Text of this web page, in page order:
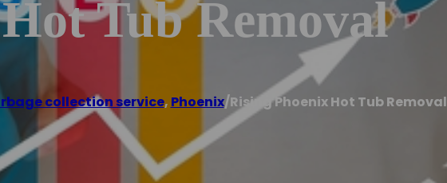
Tub Removal
collection service, Phoenix/Rising Phoenix Hot Tub Removal